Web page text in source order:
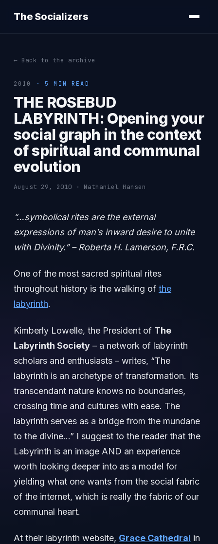
The Socializers
← Back to the archive
2010 · 5 MIN READ
THE ROSEBUD
LABYRINTH: Opening your
social graph in the context
of spiritual and communal
evolution
August 29, 2010 · Nathaniel Hansen
“…symbolical rites are the external
expressions of man’s inward desire to unite
with Divinity.” – Roberta H. Lamerson, F.R.C.
One of the most sacred spiritual rites
throughout history is the walking of the
labyrinth.
Kimberly Lowelle, the President of The
Labyrinth Society – a network of labyrinth
scholars and enthusiasts – writes, “The
labyrinth is an archetype of transformation. Its
transcendant nature knows no boundaries,
crossing time and cultures with ease. The
labyrinth serves as a bridge from the mundane
to the divine…” I suggest to the reader that the
Labyrinth is an image AND an experience
worth looking deeper into as a model for
yielding what one wants from the social fabric
of the internet, which is really the fabric of our
communal heart.
At their labyrinth website, Grace Cathedral in